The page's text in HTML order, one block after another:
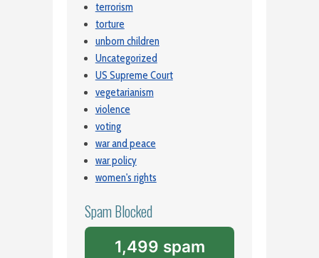
terrorism
torture
unborn children
Uncategorized
US Supreme Court
vegetarianism
violence
voting
war and peace
war policy
women's rights
Spam Blocked
1,499 spam